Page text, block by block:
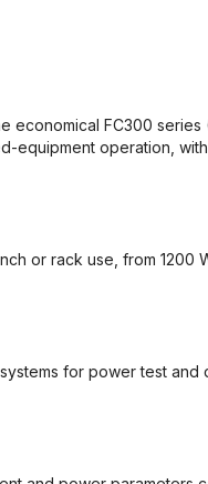
FC300 series
equipment operation,
or rack use, from 1200
for power test and